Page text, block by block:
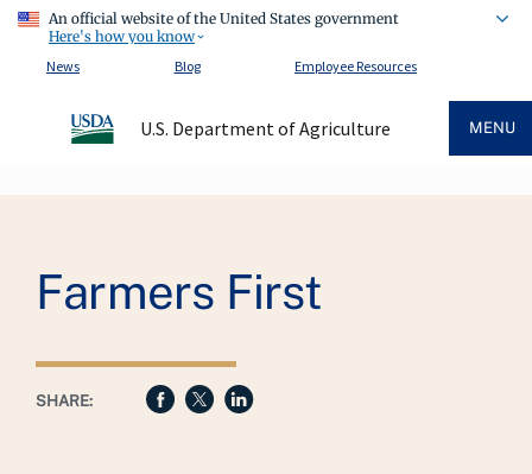
An official website of the United States government
Here's how you know
News
Blog Employee Resources
U.S. Department of Agriculture MENU
Farmers First
SHARE: